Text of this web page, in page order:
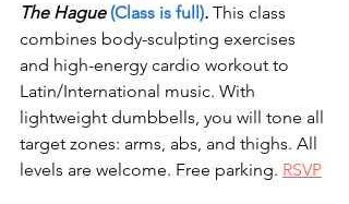
The Hague (Class is full). This class
combines body-sculpting exercises
and high-energy cardio workout to
Latin/International music. With
lightweight dumbbells, you will tone all
target zones: arms, abs, and thighs. All
levels are welcome. Free parking. RSVP